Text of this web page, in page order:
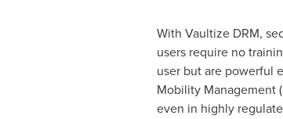
With Vaultize DRM,
users require no
user but are powerful
Mobility Management
even in highly